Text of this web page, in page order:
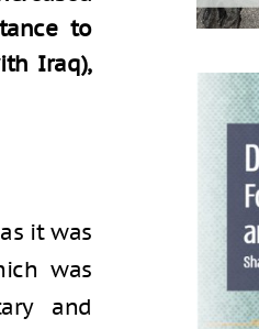
to
Iraq),
it was
was
and